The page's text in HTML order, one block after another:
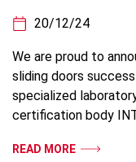
20/12/24
We are proud to
sliding doors
specialized
certification body
READ MORE